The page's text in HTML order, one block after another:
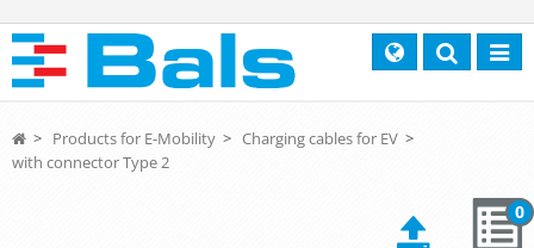
Search
> Products for E-Mobility > Charging cables for EV >
with connector Type 2
0